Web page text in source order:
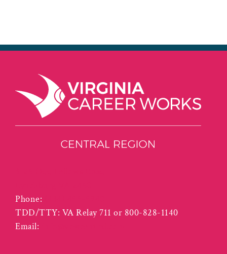
Phone:
TDD/TTY: VA Relay 711 or 800-828-1140
Email: